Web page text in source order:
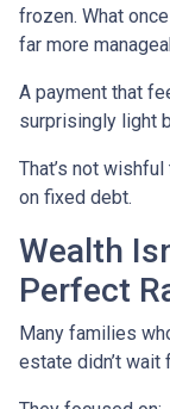
frozen. What
far more
A payment that
surprisingly light
That’s not
on fixed debt.
Wealth
Perfect
Many families
estate didn’t wait